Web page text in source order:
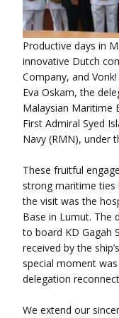
Productive days in
innovative Dutch
Company, and
Eva Oskam, the
Malaysian Maritime
First Admiral Syed
Navy (RMN), under
These fruitful
strong maritime
the visit was the
Base in Lumut. The
to board KD Gagah
received by the
special moment
delegation
We extend our